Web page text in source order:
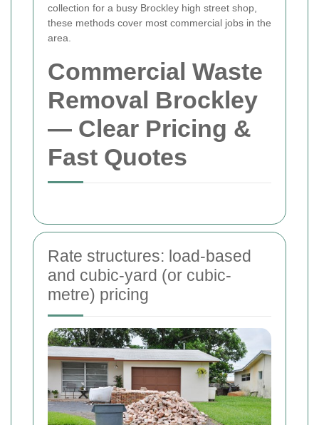
collection for a busy Brockley high street shop,
these methods cover most commercial jobs in the
area.
Commercial Waste
Removal Brockley
— Clear Pricing &
Fast Quotes
Rate structures: load-based
and cubic-yard (or cubic-
metre) pricing